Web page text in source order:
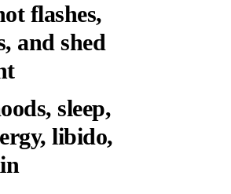
flashes,
and shed
sleep,
libido,